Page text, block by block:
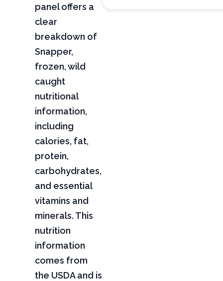
panel offers a
clear
breakdown of
Snapper,
frozen, wild
caught
nutritional
information,
including
calories, fat,
protein,
carbohydrates,
and essential
vitamins and
minerals. This
nutrition
information
comes from
the USDA and is